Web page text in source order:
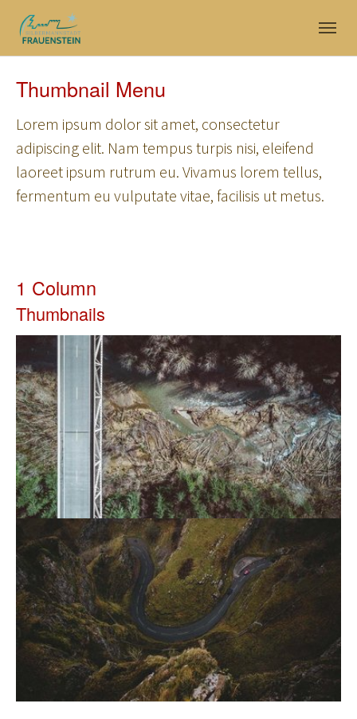
Skip to main navigation
Skip to main content
Skip to page footer
Thumbnail Menu
Lorem ipsum dolor sit amet, consectetur
adipiscing elit. Nam tempus turpis nisi, eleifend
laoreet ipsum rutrum eu. Vivamus lorem tellus,
fermentum eu vulputate vitae, facilisis ut metus.
1 Column
Thumbnails